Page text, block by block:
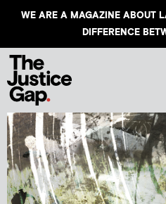
WE ARE A MAGAZINE ABOUT
DIFFERENCE